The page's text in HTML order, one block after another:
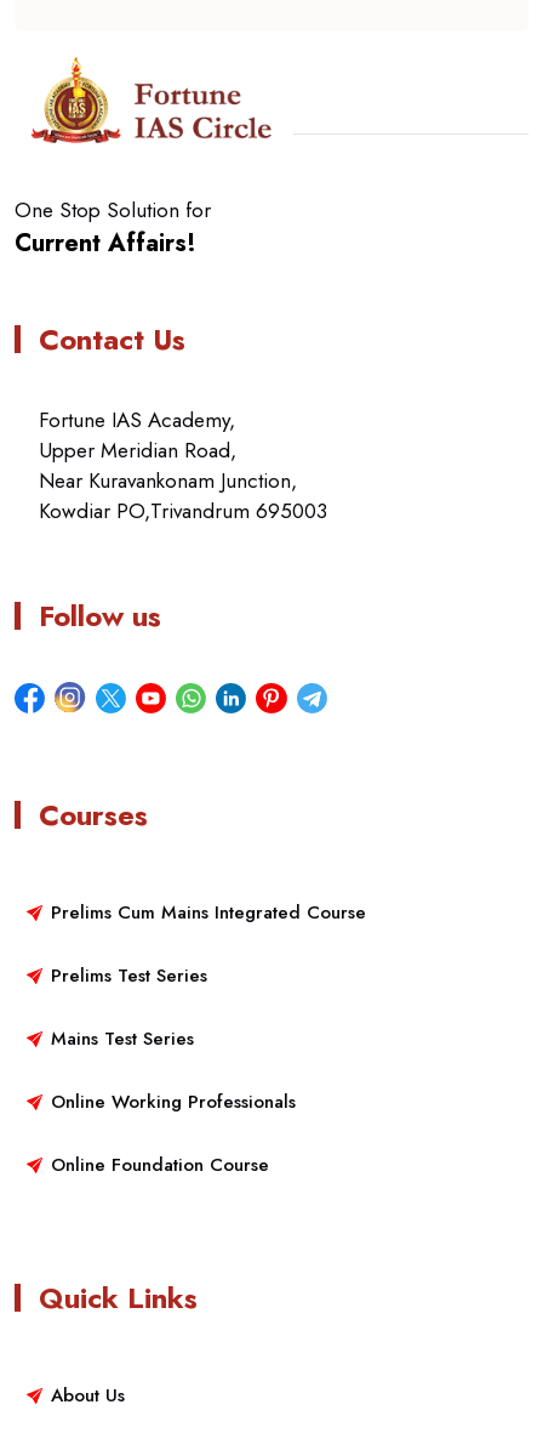
One Stop Solution for
Current Affairs!
Contact Us
Fortune IAS Academy,
Upper Meridian Road,
Near Kuravankonam Junction,
Kowdiar PO,Trivandrum 695003
Follow us
Courses
Prelims Cum Mains Integrated Course
Prelims Test Series
Mains Test Series
Online Working Professionals
Online Foundation Course
Quick Links
About Us